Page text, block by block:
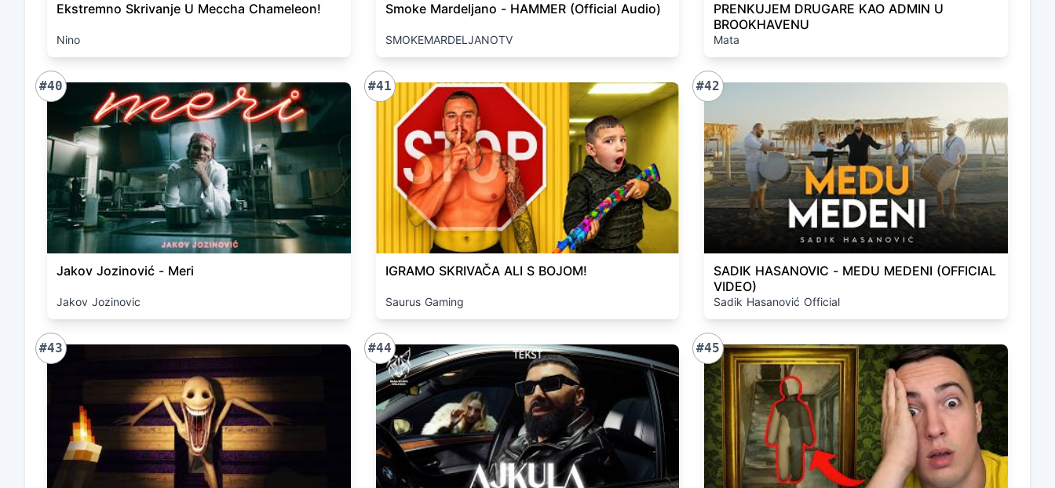
Ekstremno Skrivanje U Meccha Chameleon!
Nino
Smoke Mardeljano - HAMMER (Official Audio)
SMOKEMARDELJANOTV
PRENKUJEM DRUGARE KAO ADMIN U
BROOKHAVENU
Mata
#40
Jakov Jozinović - Meri
Jakov Jozinovic
#41
IGRAMO SKRIVAČA ALI S BOJOM!
Saurus Gaming
#42
SADIK HASANOVIC - MEDU MEDENI (OFFICIAL
VIDEO)
Sadik Hasanović Official
#43 #44 #45